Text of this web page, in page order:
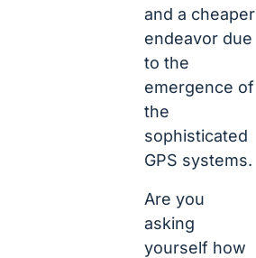
and a cheaper
endeavor due
to the
emergence of
the
sophisticated
GPS systems.
Are you
asking
yourself how